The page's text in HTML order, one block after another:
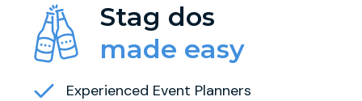
Stag dos
made easy
Experienced Event Planners